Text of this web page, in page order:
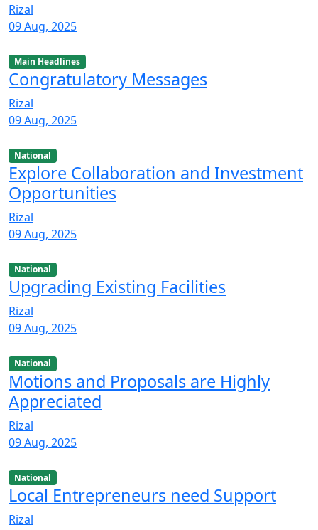
Rizal
09 Aug, 2025
Main Headlines
Congratulatory Messages
Rizal
09 Aug, 2025
National
Explore Collaboration and Investment
Opportunities
Rizal
09 Aug, 2025
National
Upgrading Existing Facilities
Rizal
09 Aug, 2025
National
Motions and Proposals are Highly
Appreciated
Rizal
09 Aug, 2025
National
Local Entrepreneurs need Support
Rizal